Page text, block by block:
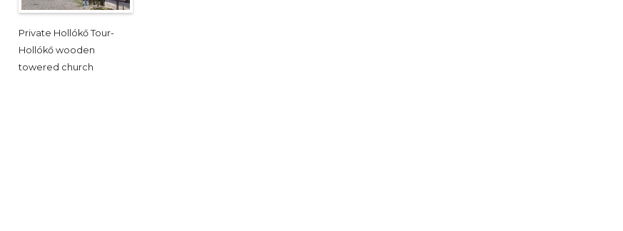
Private Hollókő Tour-
Hollókő wooden
towered church